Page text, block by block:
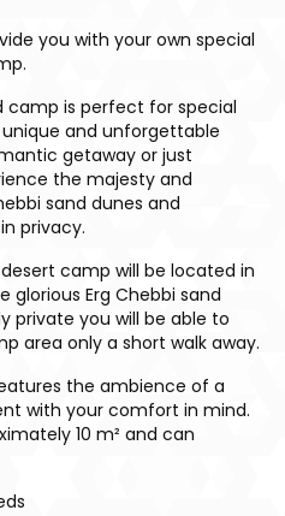
you with your own special
camp is perfect for special
and unforgettable
getaway or just
the majesty and
sand dunes and
privacy.
camp will be located in
Erg Chebbi sand
private you will be able to
area only a short walk away.
the ambience of a
with your comfort in mind.
10 m² and can